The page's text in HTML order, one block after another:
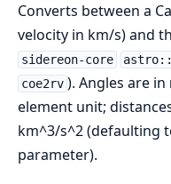
Converts between a
velocity in km/s) and
sidereon-core
coe2rv ). Angles are in
element unit;
km^3/s^2 (defaulting
parameter).